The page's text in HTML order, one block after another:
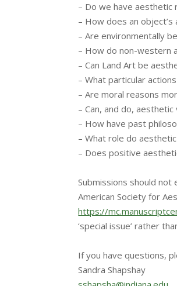
– Do we have
– How does an
– Are environmentally
– How do non-western
– Can Land Art be
– What particular
– Are moral reasons
– Can, and do,
– How have past
– What role do
– Does positive
Submissions should not
American Society for
https://
‘special issue’ rather
If you have questions,
Sandra Shapshay